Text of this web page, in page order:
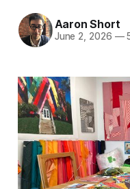
Aaron Short
June 2, 2026 —